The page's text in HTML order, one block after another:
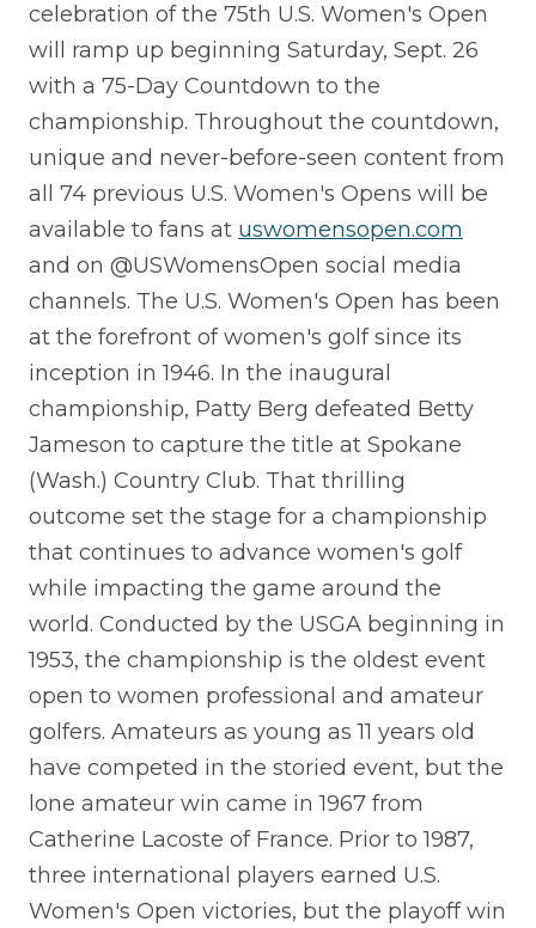
celebration of the 75th U.S. Women's Open
will ramp up beginning Saturday, Sept. 26
with a 75-Day Countdown to the
championship. Throughout the countdown,
unique and never-before-seen content from
all 74 previous U.S. Women's Opens will be
available to fans at uswomensopen.com
and on @USWomensOpen social media
channels. The U.S. Women's Open has been
at the forefront of women's golf since its
inception in 1946. In the inaugural
championship, Patty Berg defeated Betty
Jameson to capture the title at Spokane
(Wash.) Country Club. That thrilling
outcome set the stage for a championship
that continues to advance women's golf
while impacting the game around the
world. Conducted by the USGA beginning in
1953, the championship is the oldest event
open to women professional and amateur
golfers. Amateurs as young as 11 years old
have competed in the storied event, but the
lone amateur win came in 1967 from
Catherine Lacoste of France. Prior to 1987,
three international players earned U.S.
Women's Open victories, but the playoff win